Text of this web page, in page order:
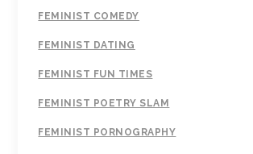
FEMINIST COMEDY
FEMINIST DATING
FEMINIST FUN TIMES
FEMINIST POETRY SLAM
FEMINIST PORNOGRAPHY